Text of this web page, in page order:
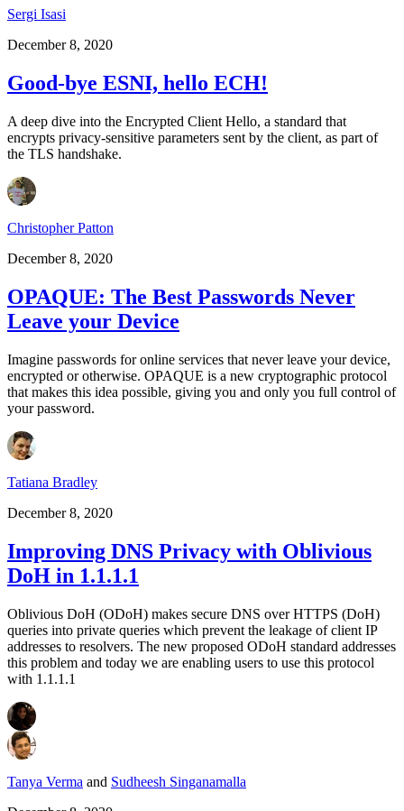
Sergi Isasi
December 8, 2020
Good-bye ESNI, hello ECH!
A deep dive into the Encrypted Client Hello, a standard that
encrypts privacy-sensitive parameters sent by the client, as part of
the TLS handshake.
Christopher Patton
December 8, 2020
OPAQUE: The Best Passwords Never
Leave your Device
Imagine passwords for online services that never leave your device,
encrypted or otherwise. OPAQUE is a new cryptographic protocol
that makes this idea possible, giving you and only you full control of
your password.
Tatiana Bradley
December 8, 2020
Improving DNS Privacy with Oblivious
DoH in 1.1.1.1
Oblivious DoH (ODoH) makes secure DNS over HTTPS (DoH)
queries into private queries which prevent the leakage of client IP
addresses to resolvers. The new proposed ODoH standard addresses
this problem and today we are enabling users to use this protocol
with 1.1.1.1
Tanya Verma and Sudheesh Singanamalla